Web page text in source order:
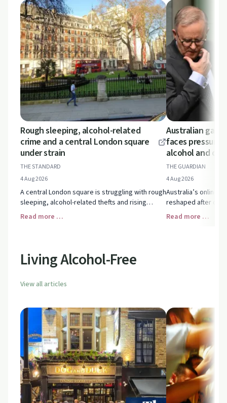
Rough sleeping, alcohol-related
crime and a central London square
under strain
THE STANDARD
4 Aug 2026
A central London square is struggling with rough
sleeping, alcohol-related thefts and rising
tensions. Explore how homelessness,
Read more …
Australian
faces pressure
alcohol and
THE GUARDIAN
4 Aug 2026
Australia’s online
reshaped after
drugs and VIP
Read more …
Living Alcohol-Free
View all articles